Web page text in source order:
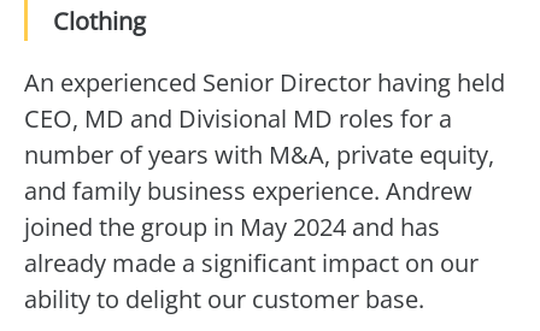
Clothing
An experienced Senior Director having held
CEO, MD and Divisional MD roles for a
number of years with M&A, private equity,
and family business experience. Andrew
joined the group in May 2024 and has
already made a significant impact on our
ability to delight our customer base.